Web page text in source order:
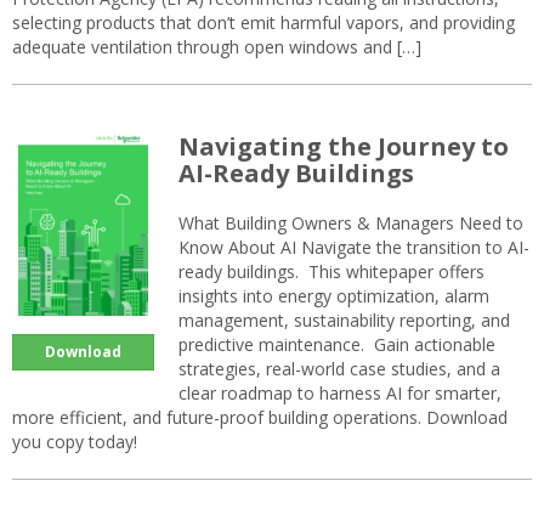
selecting products that don’t emit harmful vapors, and providing
adequate ventilation through open windows and […]
Download
Navigating the Journey to
AI-Ready Buildings
What Building Owners & Managers Need to
Know About AI Navigate the transition to AI-
ready buildings. This whitepaper offers
insights into energy optimization, alarm
management, sustainability reporting, and
predictive maintenance. Gain actionable
strategies, real-world case studies, and a
clear roadmap to harness AI for smarter,
more efficient, and future-proof building operations. Download
you copy today!